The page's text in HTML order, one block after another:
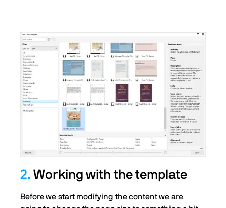
2. Working with the template
Before we start modifying the content we are